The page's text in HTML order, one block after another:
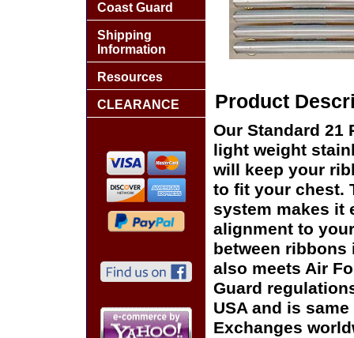
Product
Our Standard 21
light weight
will keep your
to fit your chest.
system makes it
alignment to
between
also meets Air
Guard
USA and is
Exchanges
Coast Guard
Shipping
Information
Resources
CLEARANCE